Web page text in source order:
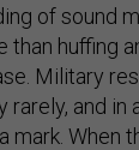
of sound
than huffing
Military
rarely, and in
mark. When